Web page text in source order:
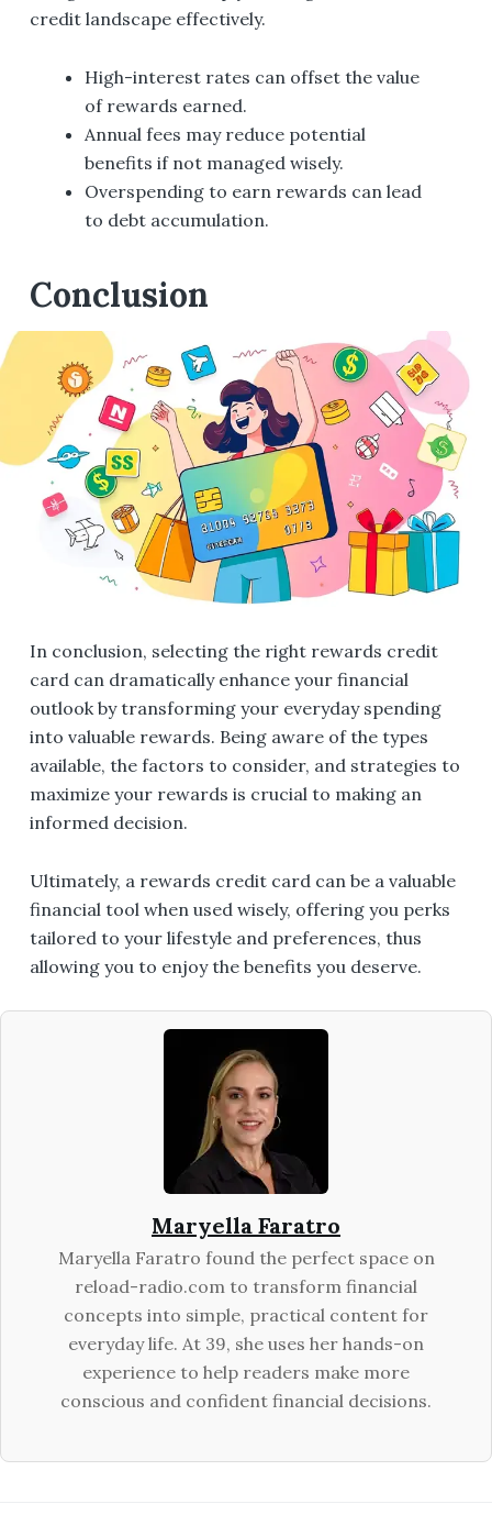
credit landscape effectively.
High-interest rates can offset the value
of rewards earned.
Annual fees may reduce potential
benefits if not managed wisely.
Overspending to earn rewards can lead
to debt accumulation.
Conclusion
In conclusion, selecting the right rewards credit
card can dramatically enhance your financial
outlook by transforming your everyday spending
into valuable rewards. Being aware of the types
available, the factors to consider, and strategies to
maximize your rewards is crucial to making an
informed decision.
Ultimately, a rewards credit card can be a valuable
financial tool when used wisely, offering you perks
tailored to your lifestyle and preferences, thus
allowing you to enjoy the benefits you deserve.
Maryella Faratro
Maryella Faratro found the perfect space on
reload-radio.com to transform financial
concepts into simple, practical content for
everyday life. At 39, she uses her hands-on
experience to help readers make more
conscious and confident financial decisions.